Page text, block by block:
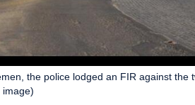
the police lodged an FIR against the
image)